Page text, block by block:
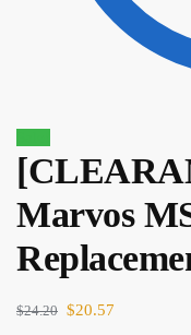
Marvos
$24.20 $20.57